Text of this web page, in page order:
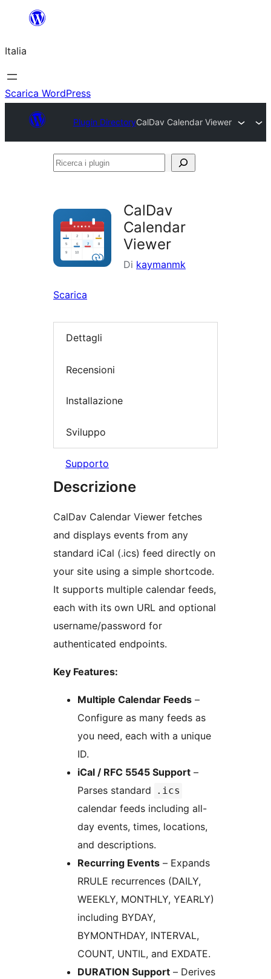
contenuto
Italia
Scarica WordPress
Plugin DirectoryCalDav Calendar Viewer
Ricerca
CalDav
Calendar
Viewer
Di kaymanmk
Scarica
Dettagli
Recensioni
Installazione
Sviluppo
Supporto
Descrizione
CalDav Calendar Viewer fetches
and displays events from any
standard iCal (.ics) feed directly on
your site using a simple shortcode.
It supports multiple calendar feeds,
each with its own URL and optional
username/password for
authenticated endpoints.
Key Features:
Multiple Calendar Feeds –
Configure as many feeds as
you need, each with a unique
ID.
iCal / RFC 5545 Support –
Parses standard
.ics
calendar feeds including all-
day events, times, locations,
and descriptions.
Recurring Events – Expands
RRULE recurrences (DAILY,
WEEKLY, MONTHLY, YEARLY)
including BYDAY,
BYMONTHDAY, INTERVAL,
COUNT, UNTIL, and EXDATE.
DURATION Support – Derives